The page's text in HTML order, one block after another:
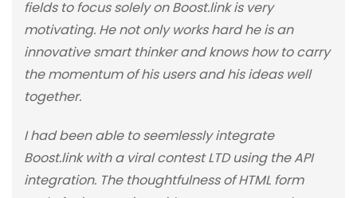
fields to focus solely on Boost.link is very
motivating. He not only works hard he is an
innovative smart thinker and knows how to carry
the momentum of his users and his ideas well
together.
I had been able to seemlessly integrate
Boost.link with a viral contest LTD using the API
integration. The thoughtfulness of HTML form